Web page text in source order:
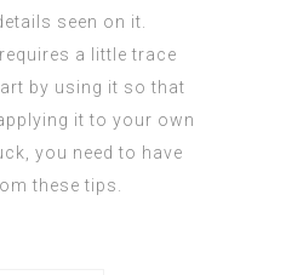
seen on it.
a little trace
by using it so that
it to your own
you need to have
these tips.